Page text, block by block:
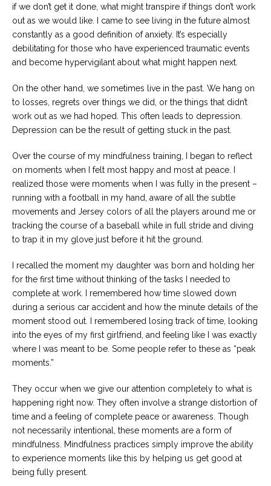
if we don’t get it done, what might transpire if things don’t work
out as we would like. I came to see living in the future almost
constantly as a good definition of anxiety. It’s especially
debilitating for those who have experienced traumatic events
and become hypervigilant about what might happen next.
On the other hand, we sometimes live in the past. We hang on
to losses, regrets over things we did, or the things that didn’t
work out as we had hoped. This often leads to depression.
Depression can be the result of getting stuck in the past.
Over the course of my mindfulness training, I began to reflect
on moments when I felt most happy and most at peace. I
realized those were moments when I was fully in the present –
running with a football in my hand, aware of all the subtle
movements and Jersey colors of all the players around me or
tracking the course of a baseball while in full stride and diving
to trap it in my glove just before it hit the ground.
I recalled the moment my daughter was born and holding her
for the first time without thinking of the tasks I needed to
complete at work. I remembered how time slowed down
during a serious car accident and how the minute details of the
moment stood out. I remembered losing track of time, looking
into the eyes of my first girlfriend, and feeling like I was exactly
where I was meant to be. Some people refer to these as “peak
moments.”
They occur when we give our attention completely to what is
happening right now. They often involve a strange distortion of
time and a feeling of complete peace or awareness. Though
not necessarily intentional, these moments are a form of
mindfulness. Mindfulness practices simply improve the ability
to experience moments like this by helping us get good at
being fully present.